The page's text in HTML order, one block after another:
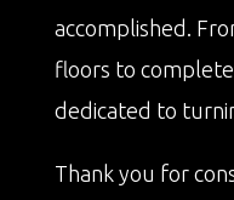
accomplished.
floors to
dedicated to
Thank you for